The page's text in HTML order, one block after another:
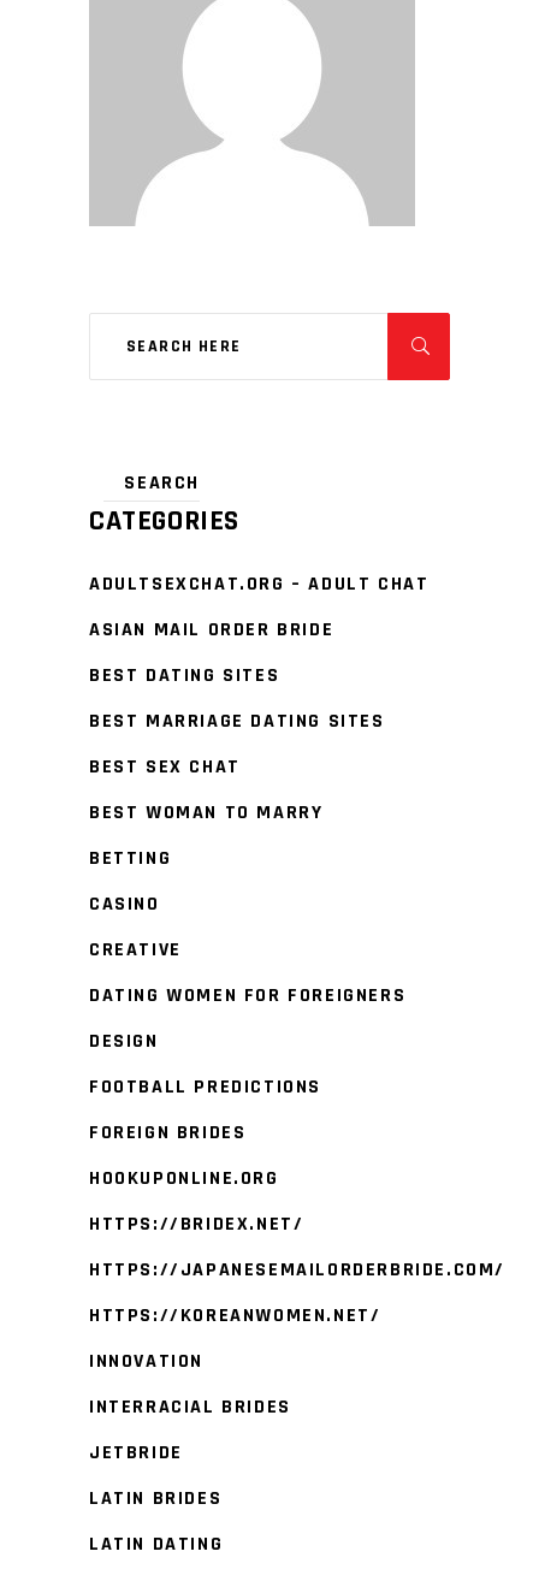
CATEGORIES
ADULTSEXCHAT.ORG – ADULT CHAT
ASIAN MAIL ORDER BRIDE
BEST DATING SITES
BEST MARRIAGE DATING SITES
BEST SEX CHAT
BEST WOMAN TO MARRY
BETTING
CASINO
CREATIVE
DATING WOMEN FOR FOREIGNERS
DESIGN
FOOTBALL PREDICTIONS
FOREIGN BRIDES
HOOKUPONLINE.ORG
HTTPS://BRIDEX.NET/
HTTPS://JAPANESEMAILORDERBRIDE.COM/
HTTPS://KOREANWOMEN.NET/
INNOVATION
INTERRACIAL BRIDES
JETBRIDE
LATIN BRIDES
LATIN DATING